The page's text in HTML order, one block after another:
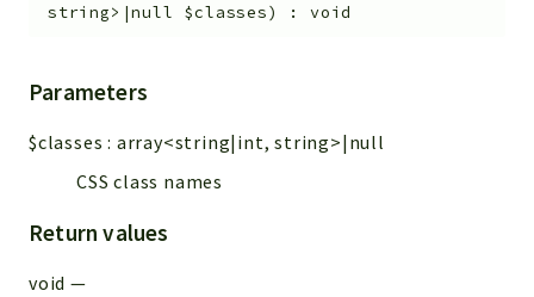
string>|null $classes) :void
Parameters
$classes : array<string|int, string>|null
CSS class names
Return values
void —